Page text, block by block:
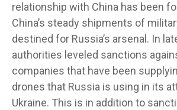
relationship with China has been
China’s steady shipments of
destined for Russia’s arsenal. In
authorities leveled sanctions
companies that have been
drones that Russia is using in its
Ukraine. This is in addition to